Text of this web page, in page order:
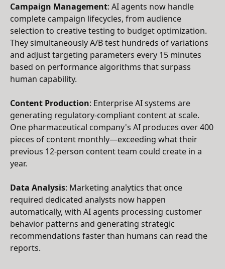
Campaign Management: AI agents now handle
complete campaign lifecycles, from audience
selection to creative testing to budget optimization.
They simultaneously A/B test hundreds of variations
and adjust targeting parameters every 15 minutes
based on performance algorithms that surpass
human capability.
Content Production: Enterprise AI systems are
generating regulatory-compliant content at scale.
One pharmaceutical company's AI produces over 400
pieces of content monthly—exceeding what their
previous 12-person content team could create in a
year.
Data Analysis: Marketing analytics that once
required dedicated analysts now happen
automatically, with AI agents processing customer
behavior patterns and generating strategic
recommendations faster than humans can read the
reports.